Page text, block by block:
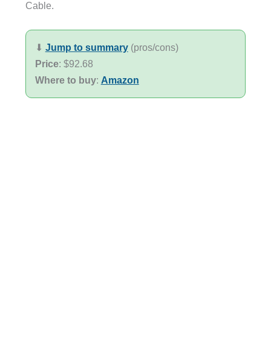
Cable.
⬇︎ Jump to summary(pros/cons)
Price: $92.68
Where to buy: Amazon